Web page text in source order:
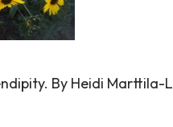
By Heidi Marttila-